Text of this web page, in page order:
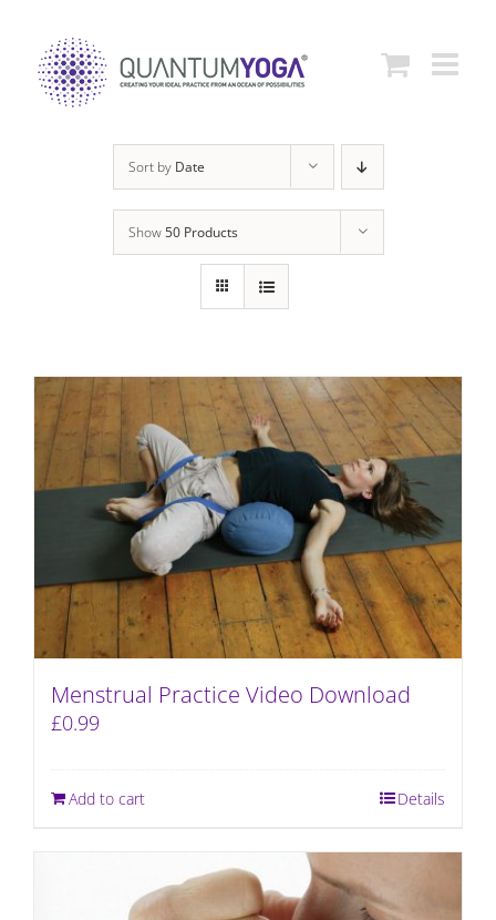
content
Sort by Date
Show50 Products
Menstrual Practice Video Download
£0.99
Add to cart Details